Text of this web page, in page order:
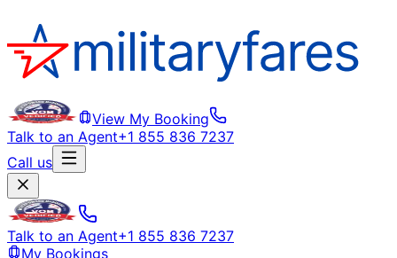
View My Booking
Talk to an Agent+1 855 836 7237
Call us
Talk to an Agent+1 855 836 7237
My Bookings